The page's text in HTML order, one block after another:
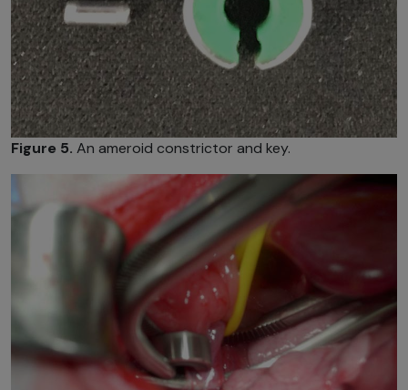
Figure 5. An ameroid constrictor and key.